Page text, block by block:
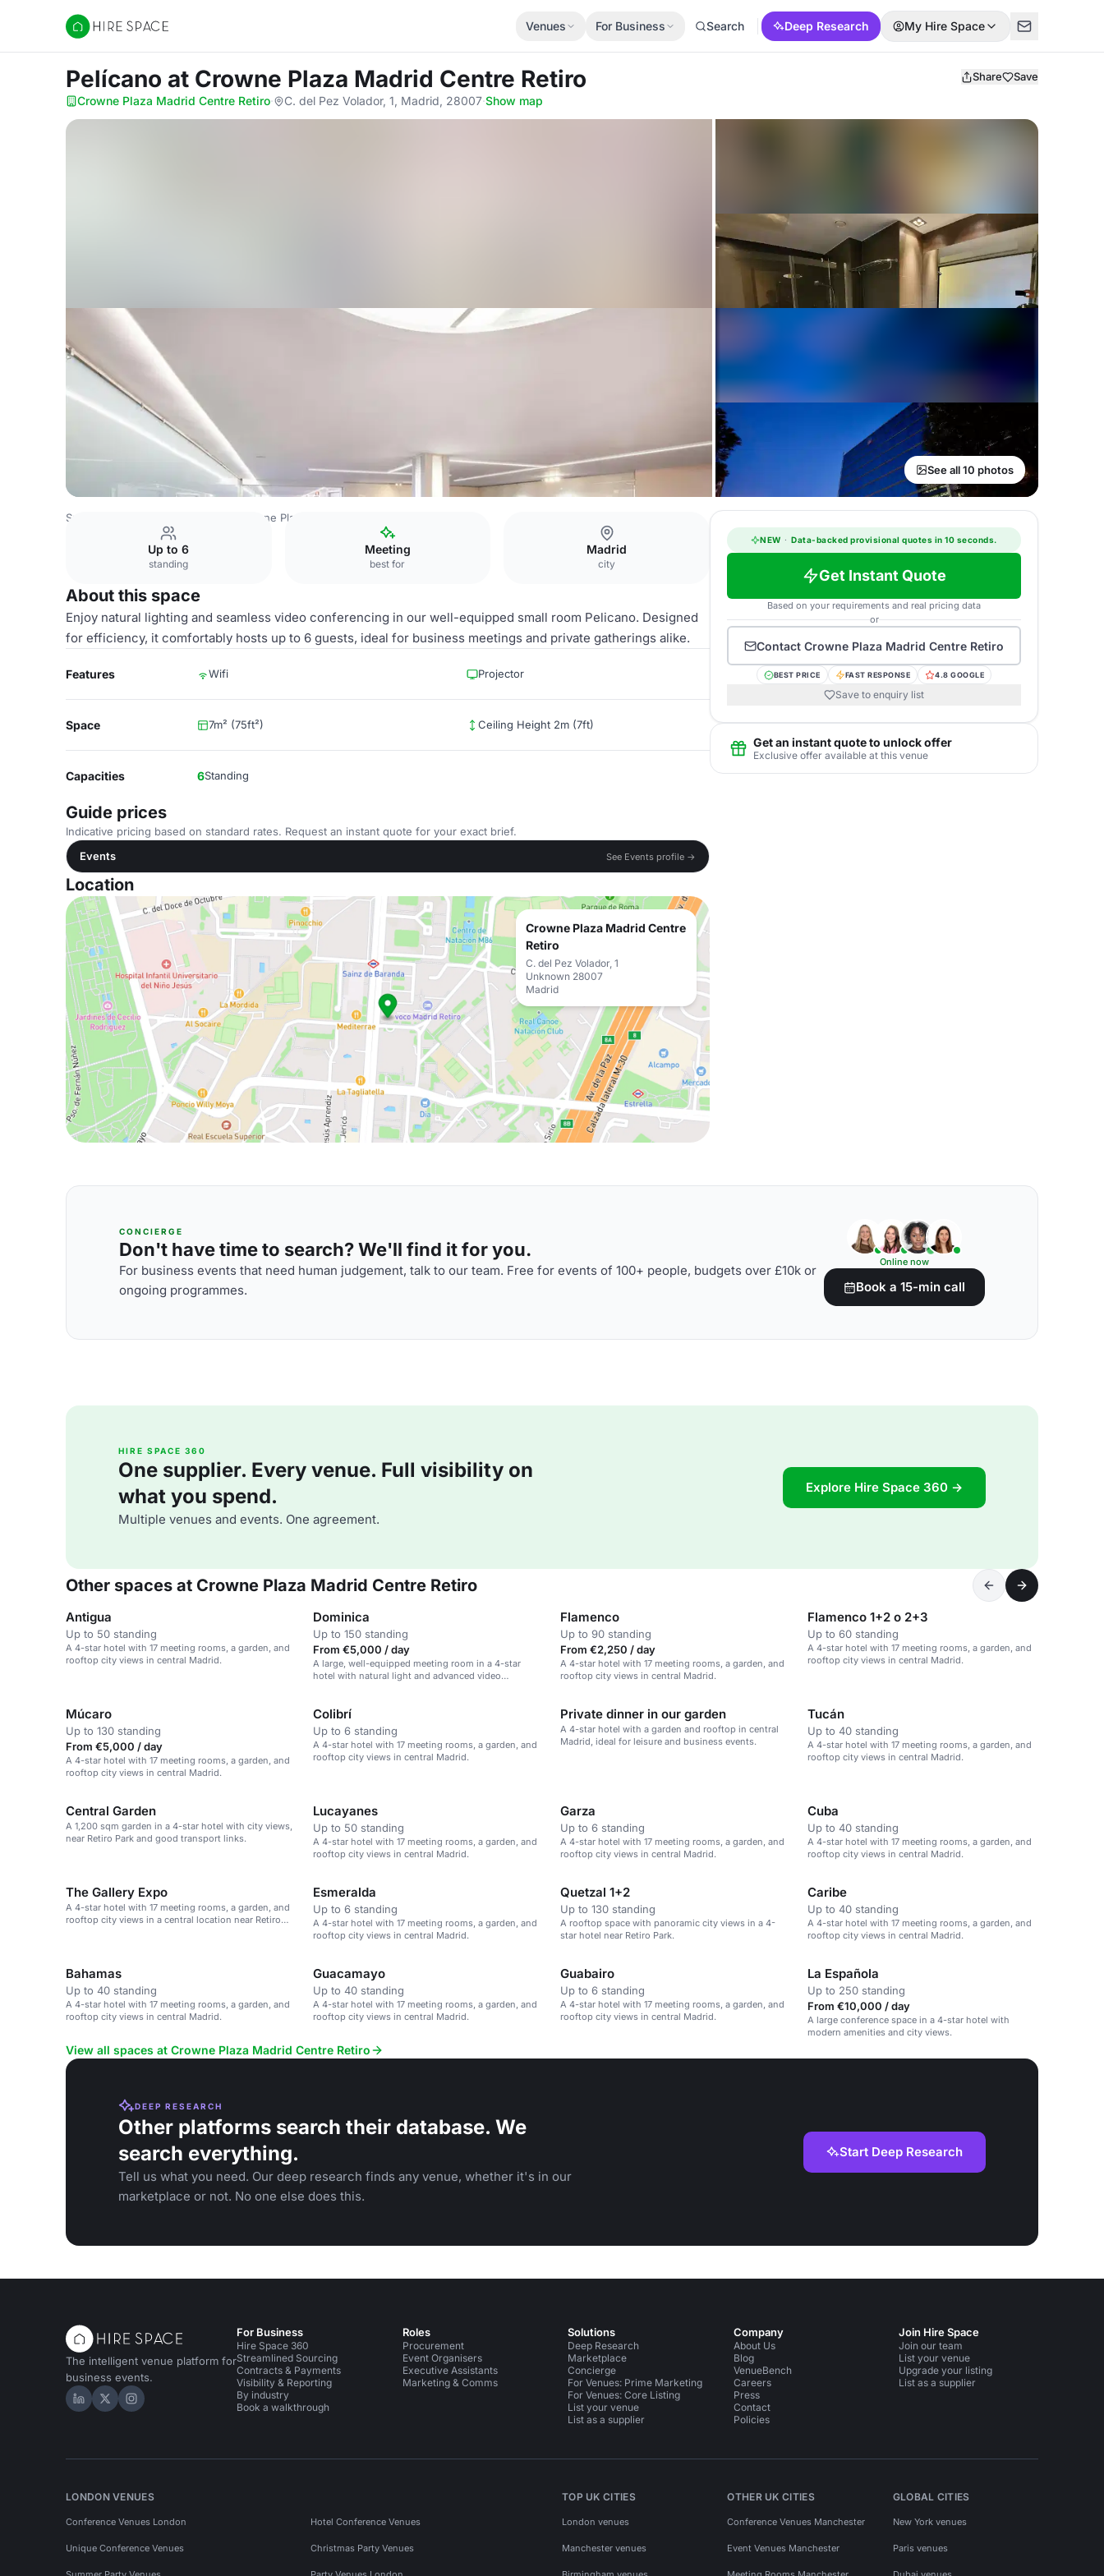
Hire Space
Venues For Business Search Deep Research My Hire Space
Pelícano at Crowne Plaza Madrid Centre Retiro Share Save
Crowne Plaza Madrid Centre Retiro· C. del Pez Volador, 1, Madrid, 28007·Show map
See all 10 photos
Spain Venues Crowne Plaza Madrid Centre Retiro
Up to 6
standing
Meeting
best for
Madrid
city
About this space
Enjoy natural lighting and seamless video conferencing in our well-equipped small room Pelicano. Designed
for efficiency, it comfortably hosts up to 6 guests, ideal for business meetings and private gatherings alike.
Features Wifi Projector
Space 7m² (75ft²) Ceiling Height 2m (7ft)
Capacities 6Standing
Guide prices
Indicative pricing based on standard rates. Request an instant quote for your exact brief.
Events
See Events profile →
Location
Crowne Plaza Madrid Centre
Retiro
C. del Pez Volador, 1
Unknown 28007
Madrid
NEW · Data-backed provisional quotes in 10 seconds.
Get Instant Quote
Based on your requirements and real pricing data
or
Contact Crowne Plaza Madrid Centre Retiro
BEST PRICE FAST RESPONSE 4.8 GOOGLE
Save to enquiry list
Get an instant quote to unlock offer
Exclusive offer available at this venue
CONCIERGE
Don't have time to search? We'll find it for you.
For business events that need human judgement, talk to our team. Free for events of 100+ people, budgets over £10k or
ongoing programmes.
Online now
Book a 15-min call
HIRE SPACE 360
One supplier. Every venue. Full visibility on
what you spend.
Multiple venues and events. One agreement.
Explore Hire Space 360 →
Other spaces at Crowne Plaza Madrid Centre Retiro
Antigua
Up to 50 standing
A 4-star hotel with 17 meeting rooms, a garden, and
rooftop city views in central Madrid.
Dominica
Up to 150 standing
From €5,000 / day
A large, well-equipped meeting room in a 4-star
hotel with natural light and advanced video
Flamenco
Up to 90 standing
From €2,250 / day
A 4-star hotel with 17 meeting rooms, a garden, and
rooftop city views in central Madrid.
Flamenco 1+2 o 2+3
Up to 60 standing
A 4-star hotel with 17 meeting rooms, a garden, and
rooftop city views in central Madrid.
Múcaro
Up to 130 standing
From €5,000 / day
A 4-star hotel with 17 meeting rooms, a garden, and
rooftop city views in central Madrid.
Colibrí
Up to 6 standing
A 4-star hotel with 17 meeting rooms, a garden, and
rooftop city views in central Madrid.
Private dinner in our garden
A 4-star hotel with a garden and rooftop in central
Madrid, ideal for leisure and business events.
Tucán
Up to 40 standing
A 4-star hotel with 17 meeting rooms, a garden, and
rooftop city views in central Madrid.
Central Garden
A 1,200 sqm garden in a 4-star hotel with city views,
near Retiro Park and good transport links.
Lucayanes
Up to 50 standing
A 4-star hotel with 17 meeting rooms, a garden, and
rooftop city views in central Madrid.
Garza
Up to 6 standing
A 4-star hotel with 17 meeting rooms, a garden, and
rooftop city views in central Madrid.
Cuba
Up to 40 standing
A 4-star hotel with 17 meeting rooms, a garden, and
rooftop city views in central Madrid.
The Gallery Expo
A 4-star hotel with 17 meeting rooms, a garden, and
rooftop city views in a central location near Retiro
Esmeralda
Up to 6 standing
A 4-star hotel with 17 meeting rooms, a garden, and
rooftop city views in central Madrid.
Quetzal 1+2
Up to 130 standing
A rooftop space with panoramic city views in a 4-
star hotel near Retiro Park.
Caribe
Up to 40 standing
A 4-star hotel with 17 meeting rooms, a garden, and
rooftop city views in central Madrid.
Bahamas
Up to 40 standing
A 4-star hotel with 17 meeting rooms, a garden, and
rooftop city views in central Madrid.
Guacamayo
Up to 40 standing
A 4-star hotel with 17 meeting rooms, a garden, and
rooftop city views in central Madrid.
Guabairo
Up to 6 standing
A 4-star hotel with 17 meeting rooms, a garden, and
rooftop city views in central Madrid.
La Española
Up to 250 standing
From €10,000 / day
A large conference space in a 4-star hotel with
modern amenities and city views.
View all spaces at Crowne Plaza Madrid Centre Retiro
DEEP RESEARCH
Other platforms search their database. We
search everything.
Tell us what you need. Our deep research finds any venue, whether it's in our
marketplace or not. No one else does this.
Start Deep Research
The intelligent venue platform for
business events.
Hire Space on LinkedIn
Hire Space on X
Hire Space on Instagram
For Business
Hire Space 360
Streamlined Sourcing
Contracts & Payments
Visibility & Reporting
By industry
Book a walkthrough
Roles
Procurement
Event Organisers
Executive Assistants
Marketing & Comms
Solutions
Deep Research
Marketplace
Concierge
For Venues: Prime Marketing
For Venues: Core Listing
List your venue
List as a supplier
Company
About Us
Blog
VenueBench
Careers
Press
Contact
Policies
Join Hire Space
Join our team
List your venue
Upgrade your listing
List as a supplier
LONDON VENUES
Conference Venues London Hotel Conference Venues
Unique Conference Venues Christmas Party Venues
TOP UK CITIES
London venues
Manchester venues
OTHER UK CITIES
Conference Venues Manchester
Event Venues Manchester
GLOBAL CITIES
New York venues
Paris venues